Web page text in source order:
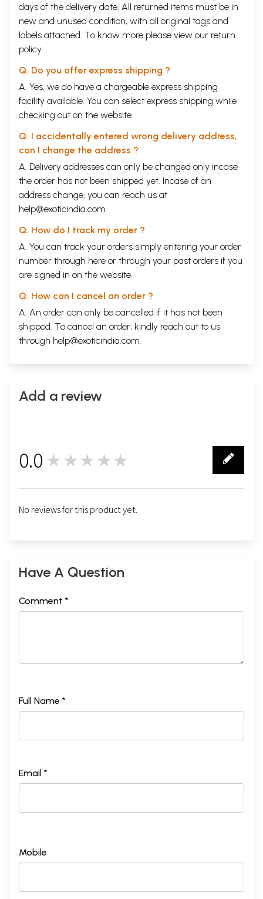
days of the delivery date. All returned items must be in
new and unused condition, with all original tags and
labels attached. To know more please view our return
policy
Q. Do you offer express shipping ?
A. Yes, we do have a chargeable express shipping
facility available. You can select express shipping while
checking out on the website.
Q. I accidentally entered wrong delivery address,
can I change the address ?
A. Delivery addresses can only be changed only incase
the order has not been shipped yet. Incase of an
address change, you can reach us at
help@exoticindia.com
Q. How do I track my order ?
A. You can track your orders simply entering your order
number through here or through your past orders if you
are signed in on the website.
Q. How can I cancel an order ?
A. An order can only be cancelled if it has not been
shipped. To cancel an order, kindly reach out to us
through help@exoticindia.com.
Add a review
0.0 ★★★★★
No reviews for this product yet.
Have A Question
Comment *
Full Name *
Email *
Mobile